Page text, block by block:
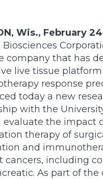
Wis., February
Biosciences
company that has
live tissue
response
today a new
with the
the impact
therapy of
and
cancers, including
As part of the